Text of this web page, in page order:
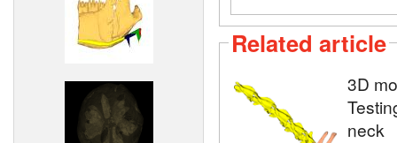
Related article
3D
neck